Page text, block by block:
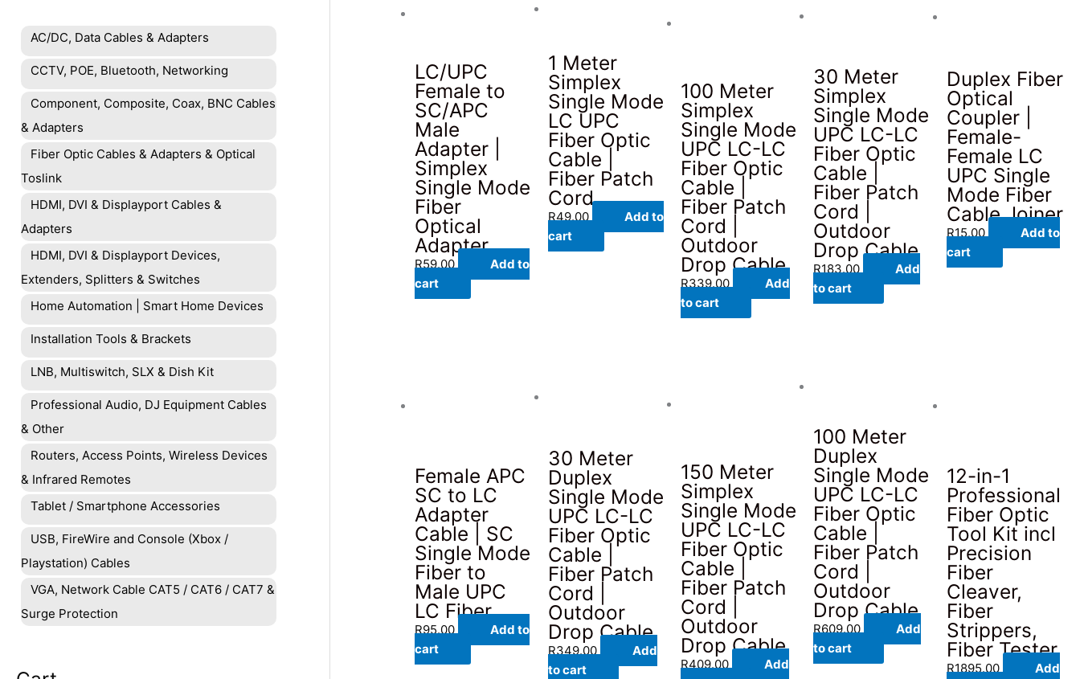
AC/DC, Data Cables & Adapters
CCTV, POE, Bluetooth, Networking
Component, Composite, Coax, BNC Cables
& Adapters
Fiber Optic Cables & Adapters & Optical
Toslink
HDMI, DVI & Displayport Cables &
Adapters
HDMI, DVI & Displayport Devices,
Extenders, Splitters & Switches
Home Automation | Smart Home Devices
Installation Tools & Brackets
LNB, Multiswitch, SLX & Dish Kit
Professional Audio, DJ Equipment Cables
& Other
Routers, Access Points, Wireless Devices
& Infrared Remotes
Tablet / Smartphone Accessories
USB, FireWire and Console (Xbox /
Playstation) Cables
VGA, Network Cable CAT5 / CAT6 / CAT7 &
Surge Protection
LC/UPC
Female to
SC/APC
Male
Adapter |
Simplex
Single Mode
Fiber
Optical
Adapter
R59.00
Add to
cart
1 Meter
Simplex
Single Mode
LC UPC
Fiber Optic
Cable |
Fiber Patch
Cord
R49.00
Add to
cart
100 Meter
Simplex
Single Mode
UPC LC-LC
Fiber Optic
Cable |
Fiber Patch
Cord |
Outdoor
Drop Cable
R339.00
Add
to cart
30 Meter
Simplex
Single Mode
UPC LC-LC
Fiber Optic
Cable |
Fiber Patch
Cord |
Outdoor
Drop Cable
R183.00
Add
to cart
Duplex Fiber
Optical
Coupler |
Female-
Female LC
UPC Single
Mode Fiber
Cable Joiner
R15.00
Add to
cart
Female APC
SC to LC
Adapter
Cable | SC
Single Mode
Fiber to
Male UPC
LC Fiber
R95.00
Add to
cart
30 Meter
Duplex
Single Mode
UPC LC-LC
Fiber Optic
Cable |
Fiber Patch
Cord |
Outdoor
Drop Cable
R349.00
Add
to cart
150 Meter
Simplex
Single Mode
UPC LC-LC
Fiber Optic
Cable |
Fiber Patch
Cord |
Outdoor
Drop Cable
R409.00
Add
100 Meter
Duplex
Single Mode
UPC LC-LC
Fiber Optic
Cable |
Fiber Patch
Cord |
Outdoor
Drop Cable
R609.00
Add
to cart
12-in-1
Professional
Fiber Optic
Tool Kit incl
Precision
Fiber
Cleaver,
Fiber
Strippers,
Fiber Tester
R1895.00 Add